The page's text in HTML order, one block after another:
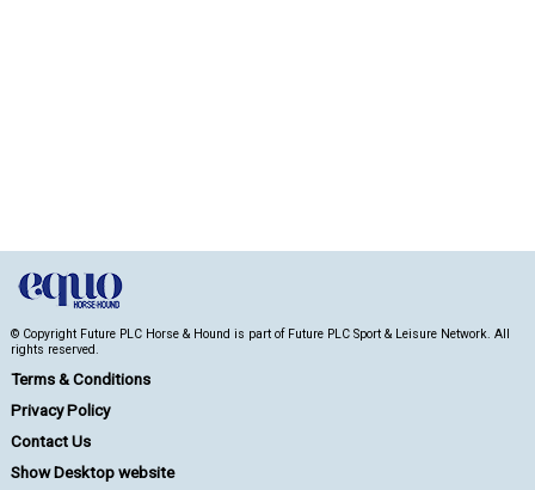
© Copyright Future PLC Horse & Hound is part of Future PLC Sport & Leisure Network. All
rights reserved.
Terms & Conditions
Privacy Policy
Contact Us
Show Desktop website